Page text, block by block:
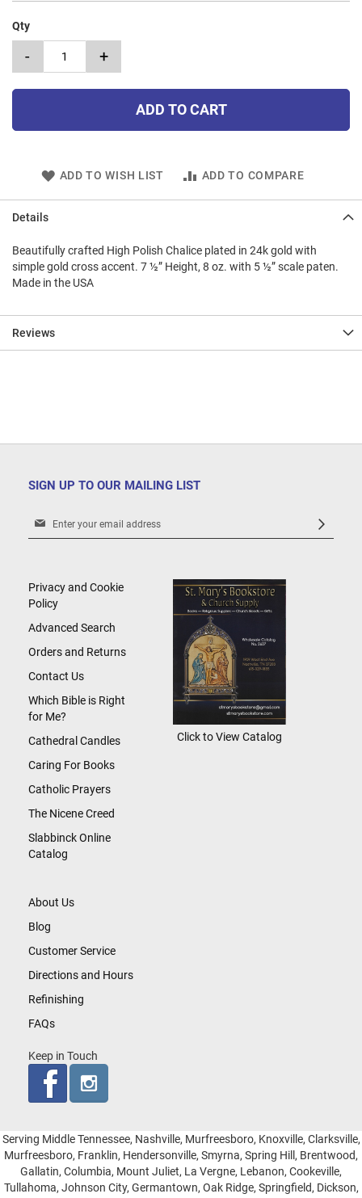
Qty
- +
ADD TO CART
ADD TO WISH LIST ADD TO COMPARE
Details
Beautifully crafted High Polish Chalice plated in 24k gold with
simple gold cross accent. 7 ½” Height, 8 oz. with 5 ½” scale paten.
Made in the USA
Reviews
SIGN UP TO OUR MAILING LIST
Sign
Newsletter:
About Us
Blog
Customer Service
Directions and Hours
Refinishing
FAQs
Keep in Touch
Privacy and Cookie
Policy
Advanced Search
Orders and Returns
Contact Us
Which Bible is Right
for Me?
Cathedral Candles
Caring For Books
Catholic Prayers
The Nicene Creed
Slabbinck Online
Catalog
Click to View Catalog
Serving Middle Tennessee, Nashville, Murfreesboro, Knoxville, Clarksville,
Murfreesboro, Franklin, Hendersonville, Smyrna, Spring Hill, Brentwood,
Gallatin, Columbia, Mount Juliet, La Vergne, Lebanon, Cookeville,
Tullahoma, Johnson City, Germantown, Oak Ridge, Springfield, Dickson,